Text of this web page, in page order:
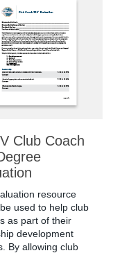
Club Coach
resource
used to help club
as part of their
development
By allowing club